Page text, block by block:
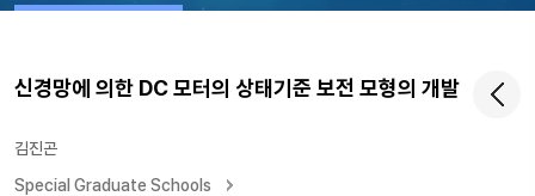
신경망에 의한 DC 모터의 상태기준 보전 모형의 개발
김진곤
Special Graduate Schools